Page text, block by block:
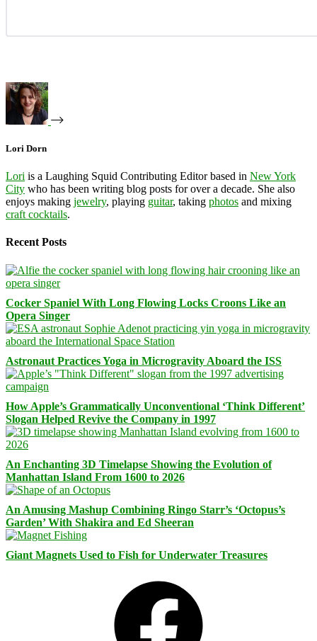
Lori Dorn
Lori is a Laughing Squid Contributing Editor based in New York
City who has been writing blog posts for over a decade. She also
enjoys making jewelry, playing guitar, taking photos and mixing
craft cocktails.
Recent Posts
Cocker Spaniel With Long Flowing Locks Croons Like an
Opera Singer
Astronaut Practices Yoga in Microgravity Aboard the ISS
How Apple’s Grammatically Unconventional ‘Think Different’
Slogan Helped Revive the Company in 1997
An Enchanting 3D Timelapse Showing the Evolution of
Manhattan Island From 1600 to 2026
An Amusing Mashup Combining Ringo Starr’s ‘Octopus’s
Garden’ With Shakira and Ed Sheeran
Giant Magnets Used to Fish for Underwater Treasures